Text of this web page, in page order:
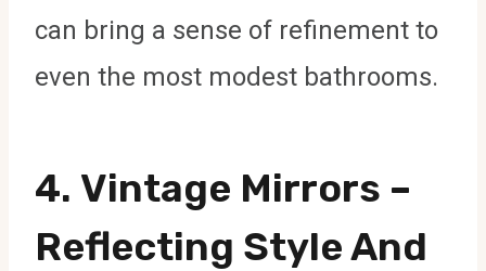
can bring a sense of refinement to
even the most modest bathrooms.
4. Vintage Mirrors –
Reflecting Style And